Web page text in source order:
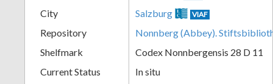
City Salzburg VIAF
Repository
Nonnberg (Abbey).
Shelfmark
Codex Nonnbergensis 28 D 11
Current Status
In situ